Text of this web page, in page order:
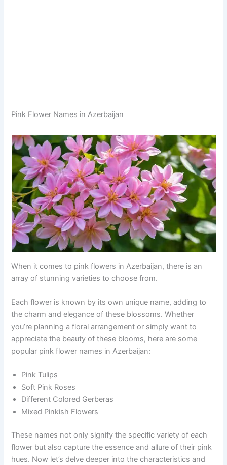
Pink Flower Names in Azerbaijan
When it comes to pink flowers in Azerbaijan, there is an
array of stunning varieties to choose from.
Each flower is known by its own unique name, adding to
the charm and elegance of these blossoms. Whether
you’re planning a floral arrangement or simply want to
appreciate the beauty of these blooms, here are some
popular pink flower names in Azerbaijan:
Pink Tulips
Soft Pink Roses
Different Colored Gerberas
Mixed Pinkish Flowers
These names not only signify the specific variety of each
flower but also capture the essence and allure of their pink
hues. Now let’s delve deeper into the characteristics and